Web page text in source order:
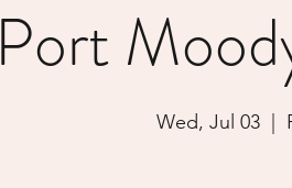
Port
Wed, Jul 03
  |